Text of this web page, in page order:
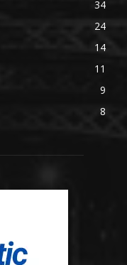
34
24
14
11
9
8